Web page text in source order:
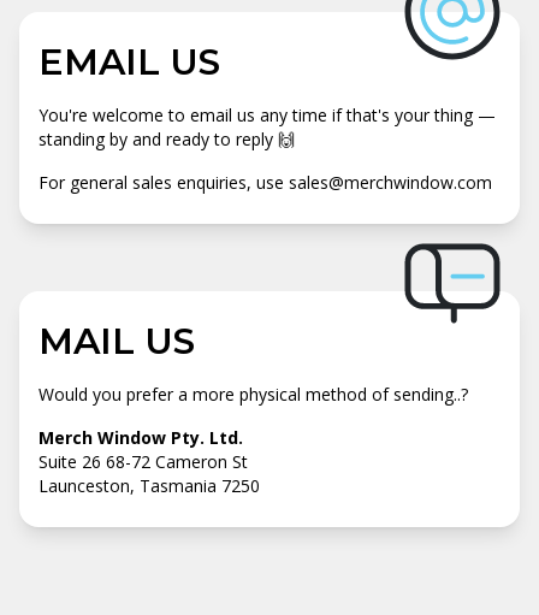
EMAIL US
You're welcome to email us any time if that's your thing —
standing by and ready to reply 🙌
For general sales enquiries, use sales@merchwindow.com
MAIL US
Would you prefer a more physical method of sending..?
Merch Window Pty. Ltd.
Suite 26 68-72 Cameron St
Launceston, Tasmania 7250